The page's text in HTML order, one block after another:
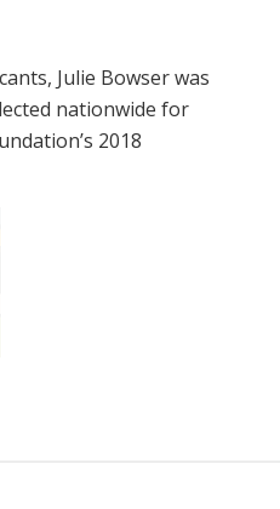
Julie Bowser was
nationwide for
2018